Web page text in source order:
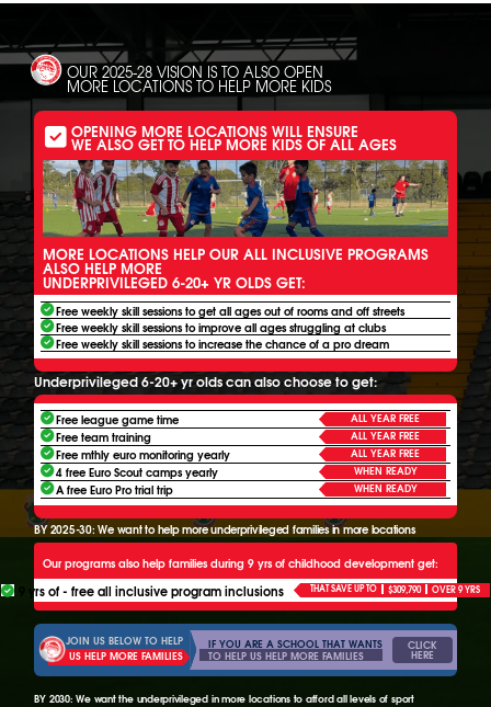
OUR 2025-28 VISION IS TO ALSO OPEN
MORE LOCATIONS TO HELP MORE KIDS
OPENING MORE LOCATIONS WILL ENSURE
WE ALSO GET TO HELP MORE KIDS OF ALL AGES
MORE LOCATIONS HELP OUR ALL INCLUSIVE PROGRAMS
ALSO HELP MORE
UNDERPRIVILEGED 6-20+ YR OLDS GET:
Free weekly skill sessions to get all ages out of rooms and off streets
Free weekly skill sessions to improve all ages struggling at clubs
Free weekly skill sessions to increase the chance of a pro dream
Underprivileged 6-20+ yr olds can also choose to get:
Free league game time ALL YEAR FREE
Free team training ALL YEAR FREE
Free mthly euro monitoring yearly ALL YEAR FREE
4 free Euro Scout camps yearly WHEN READY
A free Euro Pro trial trip WHEN READY
BY 2025-30: We want to help more underprivileged families in more locations
Our programs also help families during 9 yrs of childhood development get:
9 yrs of - free all inclusive program inclusions THAT SAVE UP TO $309,790 OVER 9 YRS
JOIN US BELOW TO HELP
US HELP MORE FAMILIES
IF YOU ARE A SCHOOL THAT WANTS
TO HELP US HELP MORE FAMILIES
CLICK
HERE
BY 2030: We want the underprivileged in more locations to afford all levels of sport